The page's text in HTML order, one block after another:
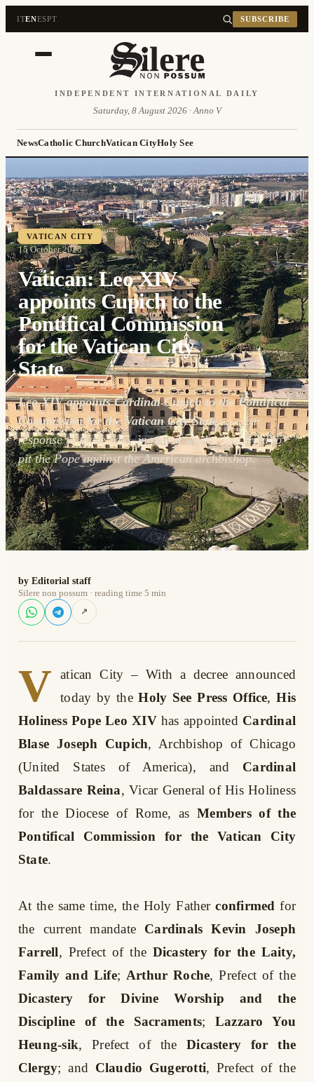
ITENESPT SUBSCRIBE
INDEPENDENT INTERNATIONAL DAILY
Saturday, 8 August 2026 · Anno V
NewsCatholic ChurchVatican CityHoly See
VATICAN CITY
15 October 2025
Vatican: Leo XIV
appoints Cupich to the
Pontifical Commission
for the Vatican City
State
Leo XIV appoints Cardinal Cupich to the Pontifical
Commission for the Vatican City State:a clear
response to those who, in recent weeks, had tried to
pit the Pope against the American archbishop.
by Editorial staff
Silere non possum · reading time 5 min
↗
V
atican City – With a decree announced
today by theHoly See Press Office,His
Holiness Pope Leo XIVhas appointed Cardinal
Blase Joseph Cupich, Archbishop of Chicago
(United States of America), and Cardinal
Baldassare Reina, Vicar General of His Holiness
for the Diocese of Rome, asMembers of the
Pontifical Commission for the Vatican City
State.
At the same time, the Holy Fatherconfirmed for
the current mandate Cardinals Kevin Joseph
Farrell, Prefect of the Dicastery for the Laity,
Family and Life; Arthur Roche, Prefect of the
Dicastery for Divine Worship and the
Discipline of the Sacraments; Lazzaro You
Heung-sik, Prefect of theDicastery for the
Clergy; and Claudio Gugerotti, Prefect of the